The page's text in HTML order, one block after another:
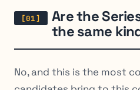
Are the
the same
No, and this is the most